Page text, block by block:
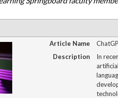
Article Name
Description
In